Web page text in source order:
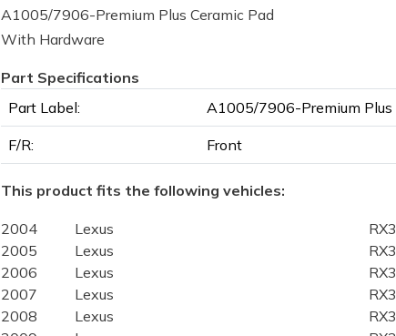
A1005/7906-Premium Plus Ceramic Pad
With Hardware
Part Specifications
Part Label:
A1005/7906-Premium Plus
F/R: Front
This product fits the following vehicles:
2004 Lexus
2005
Lexus
2006
Lexus
2007
Lexus
2008
Lexus